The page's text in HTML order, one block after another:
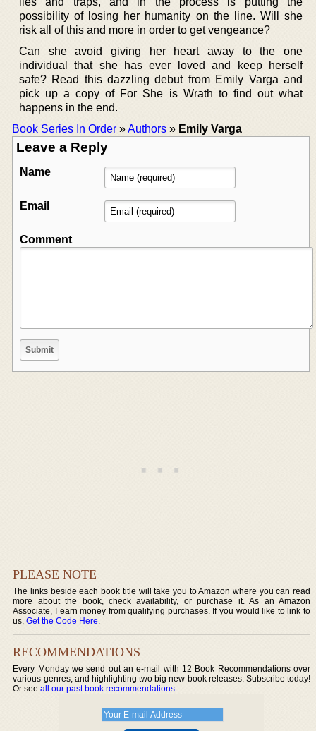
possibility of losing her humanity on the line. Will she
risk all of this and more in order to get vengeance?
Can she avoid giving her heart away to the one
individual that she has ever loved and keep herself
safe? Read this dazzling debut from Emily Varga and
pick up a copy of For She is Wrath to find out what
happens in the end.
Book Series In Order »Authors » Emily Varga
Leave a Reply
Name
Email
Comment
PLEASE NOTE
The links beside each book title will take you to Amazon where you can read
more about the book, check availability, or purchase it. As an Amazon
Associate, I earn money from qualifying purchases. If you would like to link to
us,Get the Code Here.
RECOMMENDATIONS
Every Monday we send out an e-mail with 12 Book Recommendations over
various genres, and highlighting two big new book releases. Subscribe today!
Or seeall our past book recommendations.